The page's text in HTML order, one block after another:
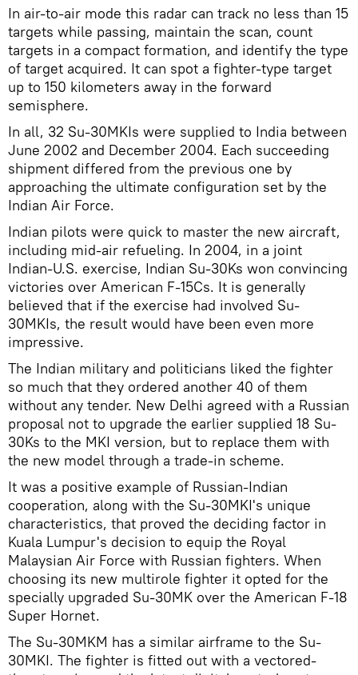
In air-to-air mode this radar can track no less than 15
targets while passing, maintain the scan, count
targets in a compact formation, and identify the type
of target acquired. It can spot a fighter-type target
up to 150 kilometers away in the forward
semisphere.
In all, 32 Su-30MKIs were supplied to India between
June 2002 and December 2004. Each succeeding
shipment differed from the previous one by
approaching the ultimate configuration set by the
Indian Air Force.
Indian pilots were quick to master the new aircraft,
including mid-air refueling. In 2004, in a joint
Indian-U.S. exercise, Indian Su-30Ks won convincing
victories over American F-15Cs. It is generally
believed that if the exercise had involved Su-
30MKIs, the result would have been even more
impressive.
The Indian military and politicians liked the fighter
so much that they ordered another 40 of them
without any tender. New Delhi agreed with a Russian
proposal not to upgrade the earlier supplied 18 Su-
30Ks to the MKI version, but to replace them with
the new model through a trade-in scheme.
It was a positive example of Russian-Indian
cooperation, along with the Su-30MKI's unique
characteristics, that proved the deciding factor in
Kuala Lumpur's decision to equip the Royal
Malaysian Air Force with Russian fighters. When
choosing its new multirole fighter it opted for the
specially upgraded Su-30MK over the American F-18
Super Hornet.
The Su-30MKM has a similar airframe to the Su-
30MKI. The fighter is fitted out with a vectored-